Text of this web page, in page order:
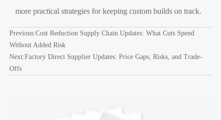
more practical strategies for keeping custom builds on track.
Previous:Cost Reduction Supply Chain Updates: What Cuts Spend
Without Added Risk
Next:Factory Direct Supplier Updates: Price Gaps, Risks, and Trade-
Offs